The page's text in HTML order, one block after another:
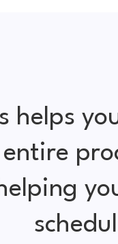
helps